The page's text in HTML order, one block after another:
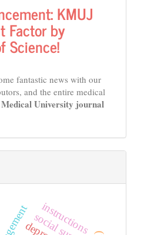
KMUJ
Factor by
Science!
fantastic news with our
and the entire medical
University journal
instructions